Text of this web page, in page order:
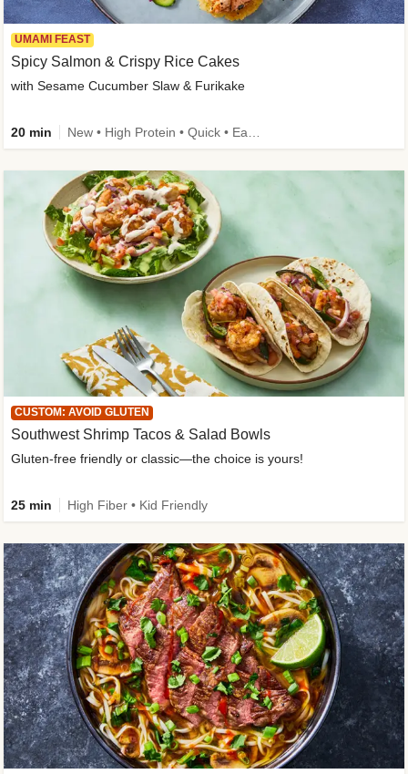
UMAMI FEAST
Spicy Salmon & Crispy Rice Cakes
with Sesame Cucumber Slaw & Furikake
20 min
CUSTOM: AVOID GLUTEN
Southwest Shrimp Tacos & Salad Bowls
Gluten-free friendly or classic—the choice is yours!
25 min High Fiber • Kid Friendly